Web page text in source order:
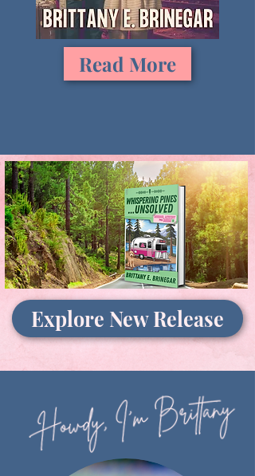
Read More
Explore New Release